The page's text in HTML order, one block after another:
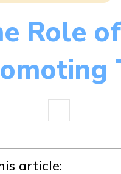
Role
by
article: